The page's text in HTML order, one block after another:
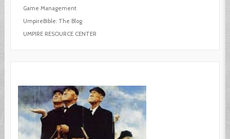
Game Management
UmpireBible: The Blog
UMPIRE RESOURCE CENTER